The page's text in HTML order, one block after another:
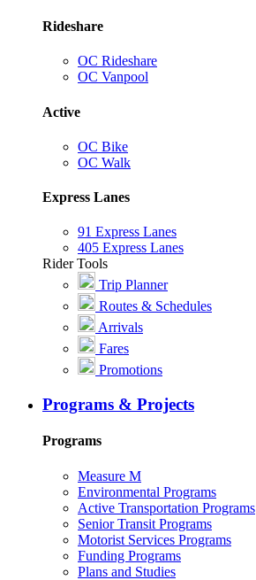
Rideshare
OC Rideshare
OC Vanpool
Active
OC Bike
OC Walk
Express Lanes
91 Express Lanes
405 Express Lanes
Rider Tools
Trip Planner
Routes & Schedules
Arrivals
Fares
Promotions
Programs & Projects
Programs
Measure M
Environmental Programs
Active Transportation Programs
Senior Transit Programs
Motorist Services Programs
Funding Programs
Plans and Studies